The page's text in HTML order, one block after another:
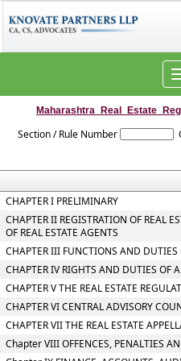
Section / Rule Number
CHAPTER I PRELIMINARY
CHAPTER II REGISTRATION OF REAL
OF REAL ESTATE AGENTS
CHAPTER III FUNCTIONS AND DUTIES
CHAPTER IV RIGHTS AND DUTIES OF
CHAPTER V THE REAL ESTATE
CHAPTER VI CENTRAL ADVISORY
CHAPTER VII THE REAL ESTATE
Chapter VIII OFFENCES, PENALTIES